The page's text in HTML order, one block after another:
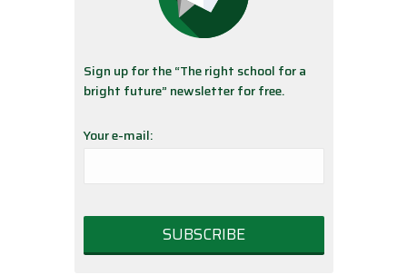
Sign up for the “The right school for a
bright future” newsletter for free.
Your e-mail: